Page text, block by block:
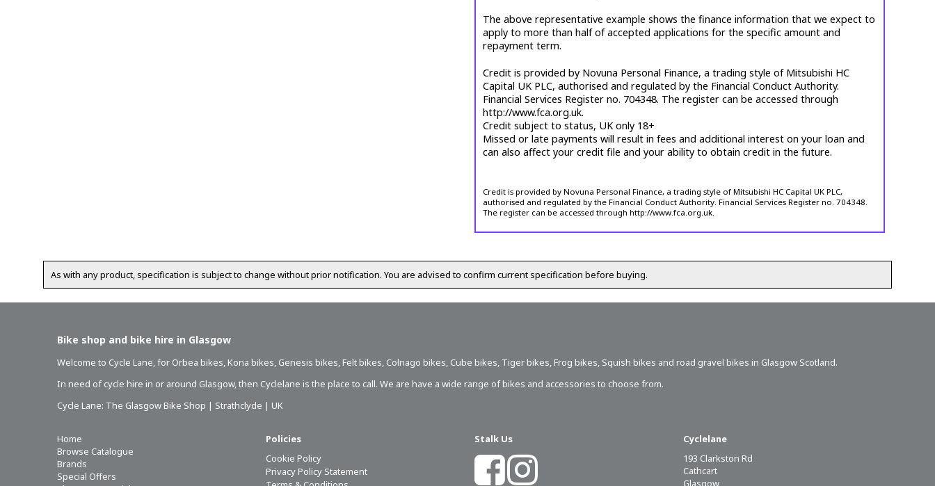
The above representative example shows the finance information that we expect to
apply to more than half of accepted applications for the specific amount and
repayment term.
Credit is provided by Novuna Personal Finance, a trading style of Mitsubishi HC
Capital UK PLC, authorised and regulated by the Financial Conduct Authority.
Financial Services Register no. 704348. The register can be accessed through
http://www.fca.org.uk.
Credit subject to status, UK only 18+
Missed or late payments will result in fees and additional interest on your loan and
can also affect your credit file and your ability to obtain credit in the future.
Credit is provided by Novuna Personal Finance, a trading style of Mitsubishi HC Capital UK PLC,
authorised and regulated by the Financial Conduct Authority. Financial Services Register no. 704348.
The register can be accessed through http://www.fca.org.uk.
As with any product, specification is subject to change without prior notification. You are advised to confirm current specification before buying.
Bike shop and bike hire in Glasgow
Welcome to Cycle Lane, for Orbea bikes, Kona bikes, Genesis bikes, Felt bikes, Colnago bikes, Cube bikes, Tiger bikes, Frog bikes, Squish bikes and road gravel bikes in Glasgow Scotland.
In need ofcycle hire in or around Glasgow, then Cyclelane is the place to call. We are have a wide range of bikes and accessories to choose from.
Cycle Lane: The Glasgow Bike Shop | Strathclyde | UK
Home
Browse Catalogue
Brands
Special Offers
Policies
Cookie Policy
Privacy Policy Statement
Stalk Us
Cyclelane
193 Clarkston Rd
Cathcart
Glasgow